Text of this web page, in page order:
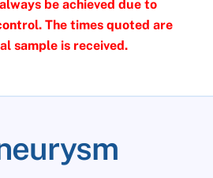
be achieved due to
The times quoted are
sample is received.